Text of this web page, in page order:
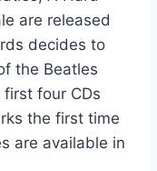
Live My Life (From The Film Hiding Out) - Boy George
are released
decides to
the Beatles
four CDs
the first time
are available in